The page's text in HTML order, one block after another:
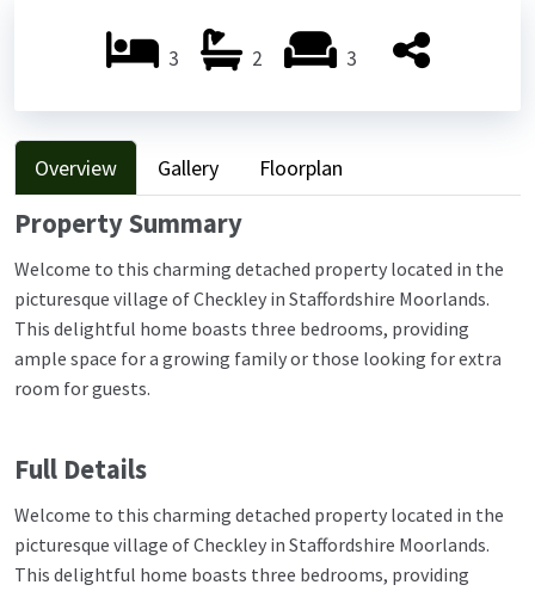
3 2 3
Overview Gallery Floorplan
Property Summary
Welcome to this charming detached property located in the
picturesque village of Checkley in Staffordshire Moorlands.
This delightful home boasts three bedrooms, providing
ample space for a growing family or those looking for extra
room for guests.
Full Details
Welcome to this charming detached property located in the
picturesque village of Checkley in Staffordshire Moorlands.
This delightful home boasts three bedrooms, providing